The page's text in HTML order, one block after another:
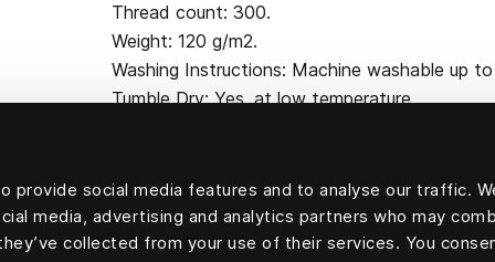
provide social media features and to analyse our traffic.
media, advertising and analytics partners who may
collected from your use of their services. You
Thread count: 300.
Weight: 120 g/m2.
Washing Instructions: Machine washable up to
Tumble Dry: Yes, at low temperature.
100 percent cotton